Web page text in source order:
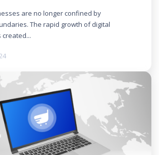
are no longer confined by
The rapid growth of digital